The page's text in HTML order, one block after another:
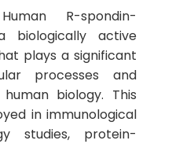
R-spondin-
biologically active
plays a significant
processes and
biology. This
in immunological
studies, protein-